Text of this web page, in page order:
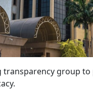
group